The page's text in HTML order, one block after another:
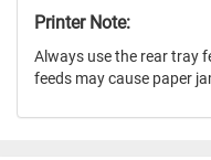
Printer Note:
Always use the rear tray
feeds may cause paper